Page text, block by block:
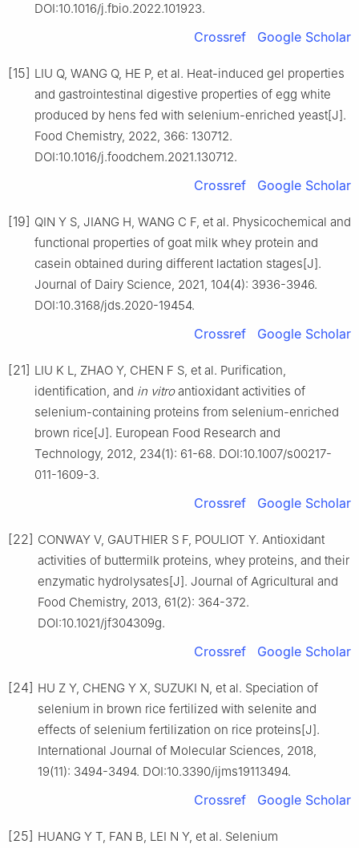
DOI:10.1016/j.fbio.2022.101923.
Crossref Google Scholar
[15] LIU Q, WANG Q, HE P, et al. Heat-induced gel properties
and gastrointestinal digestive properties of egg white
produced by hens fed with selenium-enriched yeast[J].
Food Chemistry, 2022, 366: 130712.
DOI:10.1016/j.foodchem.2021.130712.
Crossref Google Scholar
[19] QIN Y S, JIANG H, WANG C F, et al. Physicochemical and
functional properties of goat milk whey protein and
casein obtained during different lactation stages[J].
Journal of Dairy Science, 2021, 104(4): 3936-3946.
DOI:10.3168/jds.2020-19454.
Crossref Google Scholar
[21] LIU K L, ZHAO Y, CHEN F S, et al. Purification,
identification, and in vitroantioxidant activities of
selenium-containing proteins from selenium-enriched
brown rice[J]. European Food Research and
Technology, 2012, 234(1): 61-68. DOI:10.1007/s00217-
011-1609-3.
Crossref Google Scholar
[22] CONWAY V, GAUTHIER S F, POULIOT Y. Antioxidant
activities of buttermilk proteins, whey proteins, and their
enzymatic hydrolysates[J]. Journal of Agricultural and
Food Chemistry, 2013, 61(2): 364-372.
DOI:10.1021/jf304309g.
Crossref Google Scholar
[24] HU Z Y, CHENG Y X, SUZUKI N, et al. Speciation of
selenium in brown rice fertilized with selenite and
effects of selenium fertilization on rice proteins[J].
International Journal of Molecular Sciences, 2018,
19(11): 3494-3494. DOI:10.3390/ijms19113494.
Crossref Google Scholar
[25] HUANG Y T, FAN B, LEI N Y, et al. Selenium